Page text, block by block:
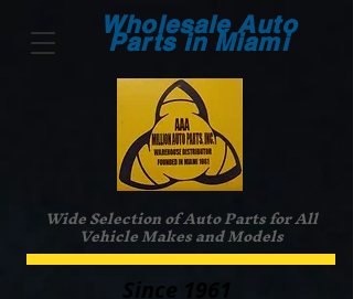
Wholesale Auto
Parts in Miami
Wide Selection of Auto Parts for All
Vehicle Makes and Models
Since 1961